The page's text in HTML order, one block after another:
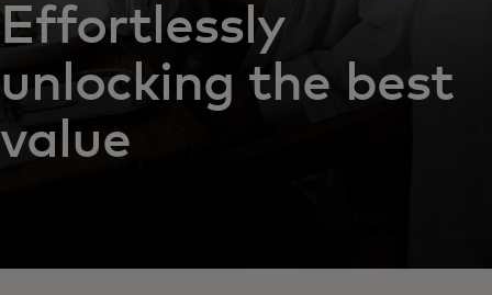
Effortlessly
unlocking the best
value